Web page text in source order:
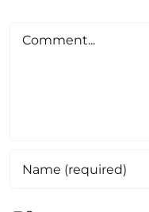
Comment